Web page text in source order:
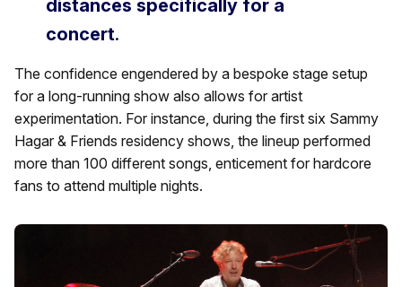
distances specifically for a
concert.
The confidence engendered by a bespoke stage setup
for a long-running show also allows for artist
experimentation. For instance, during the first six Sammy
Hagar & Friends residency shows, the lineup performed
more than 100 different songs, enticement for hardcore
fans to attend multiple nights.